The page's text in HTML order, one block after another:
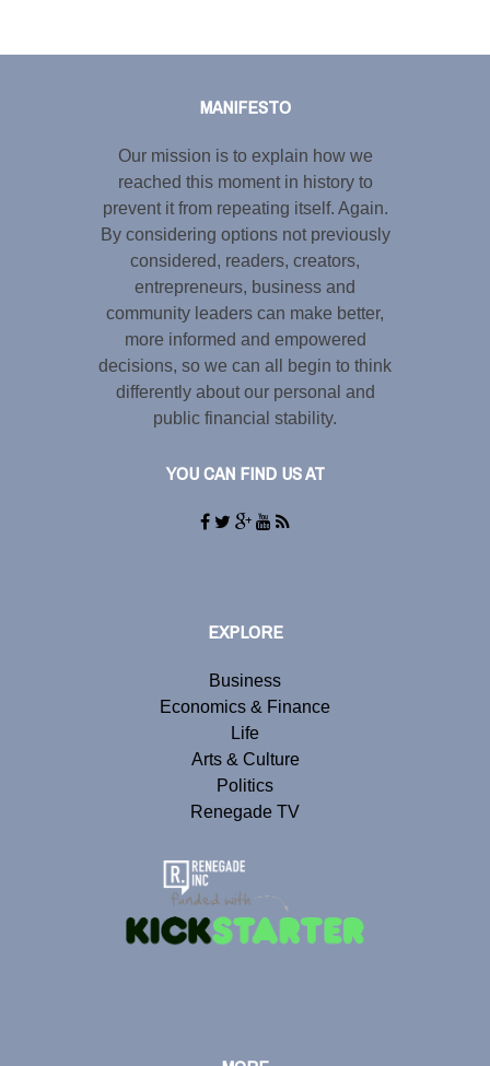
MANIFESTO
Our mission is to explain how we
reached this moment in history to
prevent it from repeating itself. Again.
By considering options not previously
considered, readers, creators,
entrepreneurs, business and
community leaders can make better,
more informed and empowered
decisions, so we can all begin to think
differently about our personal and
public financial stability.
YOU CAN FIND US AT
EXPLORE
Business
Economics & Finance
Life
Arts & Culture
Politics
Renegade TV